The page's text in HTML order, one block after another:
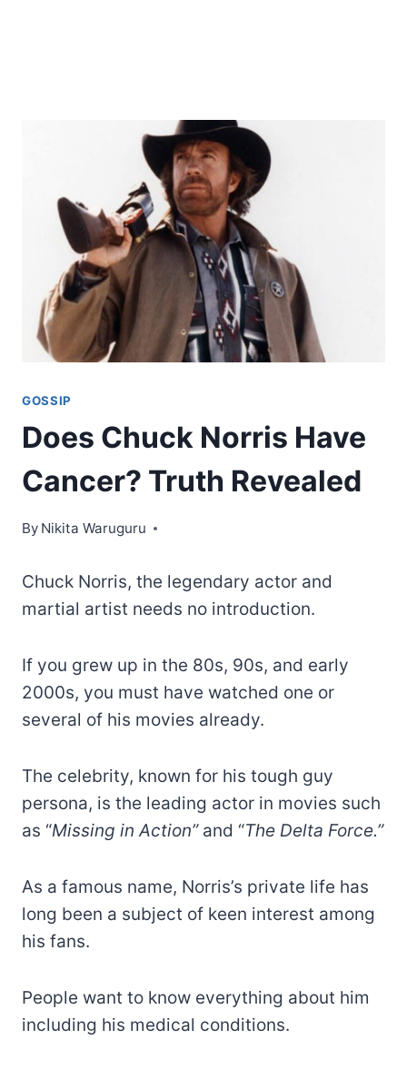
GOSSIP
Does Chuck Norris Have
Cancer? Truth Revealed
By Nikita Waruguru
Chuck Norris, the legendary actor and
martial artist needs no introduction.
If you grew up in the 80s, 90s, and early
2000s, you must have watched one or
several of his movies already.
The celebrity, known for his tough guy
persona, is the leading actor in movies such
as “Missing in Action”and “The Delta Force.”
As a famous name, Norris’s private life has
long been a subject of keen interest among
his fans.
People want to know everything about him
including his medical conditions.